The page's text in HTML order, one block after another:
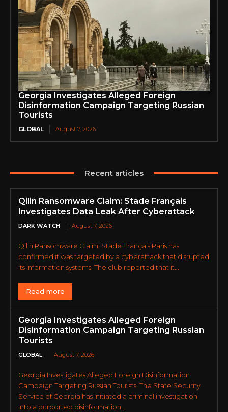
Georgia Investigates Alleged Foreign
Disinformation Campaign Targeting Russian
Tourists
GLOBAL August 7, 2026
Recent articles
Qilin Ransomware Claim: Stade Français
Investigates Data Leak After Cyberattack
DARK WATCH August 7, 2026
Qilin Ransomware Claim: Stade Français Paris has
confirmed it was targeted by a cyberattack that disrupted
its information systems. The club reported that it...
Read more
Georgia Investigates Alleged Foreign
Disinformation Campaign Targeting Russian
Tourists
GLOBAL August 7, 2026
Georgia Investigates Alleged Foreign Disinformation
Campaign Targeting Russian Tourists. The State Security
Service of Georgia has initiated a criminal investigation
into a purported disinformation...